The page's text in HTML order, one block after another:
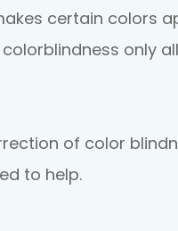
certain colors
only
of color
to help.